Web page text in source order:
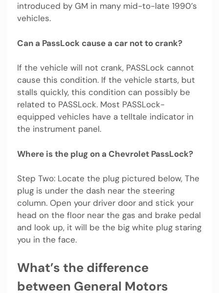
introduced by GM in many mid-to-late 1990’s
vehicles.
Can a PassLock cause a car not to crank?
If the vehicle will not crank, PASSLock cannot
cause this condition. If the vehicle starts, but
stalls quickly, this condition can possibly be
related to PASSLock. Most PASSLock-
equipped vehicles have a telltale indicator in
the instrument panel.
Where is the plug on a Chevrolet PassLock?
Step Two: Locate the plug pictured below, The
plug is under the dash near the steering
column. Open your driver door and stick your
head on the floor near the gas and brake pedal
and look up, it will be the big white plug staring
you in the face.
What’s the difference
between General Motors